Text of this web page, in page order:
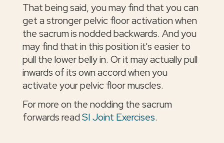
That being said, you may find that you can
get a stronger pelvic floor activation when
the sacrum is nodded backwards. And you
may find that in this position it's easier to
pull the lower belly in. Or it may actually pull
inwards of its own accord when you
activate your pelvic floor muscles.
For more on the nodding the sacrum
forwards readSI Joint Exercises.